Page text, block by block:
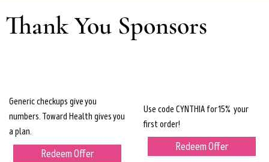
Thank You Sponsors
Generic checkups give you
numbers. Toward Health gives you
a plan.
Redeem Offer
Use code CYNTHIA for 15% your
first order!
Redeem Offer